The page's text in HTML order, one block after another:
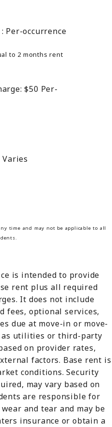
Per-occurrence
to 2 months rent
$50 Per-
Varies
time and may not be applicable to all
is intended to provide
rent plus all required
It does not include
fees, optional services,
due at move-in or move-
as utilities or third-party
on provider rates,
factors. Base rent is
conditions. Security
may vary based on
are responsible for
and tear and may be
insurance or obtain a